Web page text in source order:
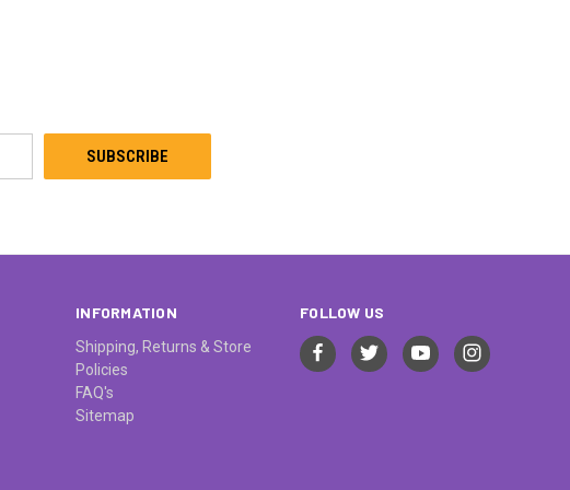
INFORMATION
Shipping, Returns & Store
Policies
FAQ's
Sitemap
FOLLOW US